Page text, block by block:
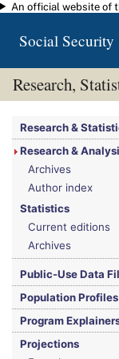
Skip to main
An official website of
Social Security
Research,
You are here:Social
Research &
Research &
Archives
Author index
Statistics
Current editions
Archives
Public-Use Data
Population Profiles
Program
Projections